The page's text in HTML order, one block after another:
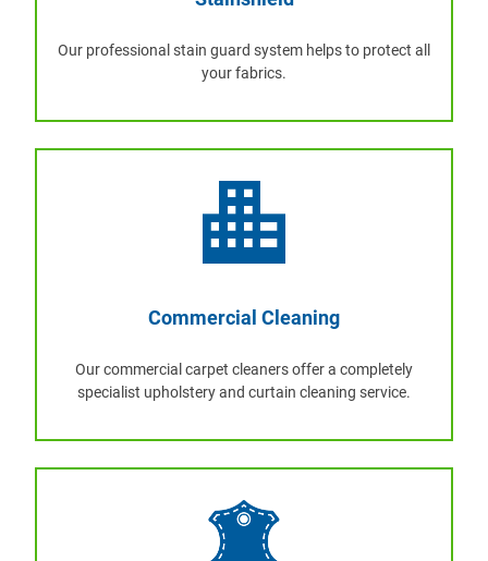
Our professional stain guard system helps to protect all
your fabrics.
Commercial Cleaning
Our commercial carpet cleaners offer a completely
specialist upholstery and curtain cleaning service.